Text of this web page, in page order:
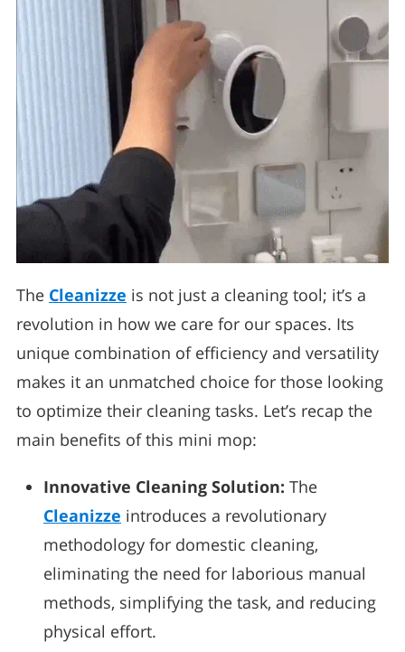
The Cleanizze is not just a cleaning tool; it’s a
revolution in how we care for our spaces. Its
unique combination of efficiency and versatility
makes it an unmatched choice for those looking
to optimize their cleaning tasks. Let’s recap the
main benefits of this mini mop:
Innovative Cleaning Solution: The
Cleanizze introduces a revolutionary
methodology for domestic cleaning,
eliminating the need for laborious manual
methods, simplifying the task, and reducing
physical effort.